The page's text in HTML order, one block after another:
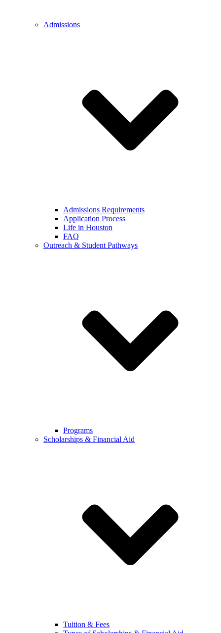
Admissions
Admissions Requirements
Application Process
Life in Houston
FAQ
Outreach & Student Pathways
Programs
Scholarships & Financial Aid
Tuition & Fees